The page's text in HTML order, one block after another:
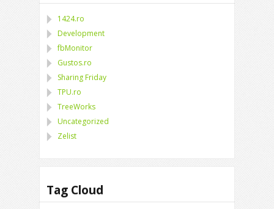
1424.ro
Development
fbMonitor
Gustos.ro
Sharing Friday
TPU.ro
TreeWorks
Uncategorized
Zelist
Tag Cloud